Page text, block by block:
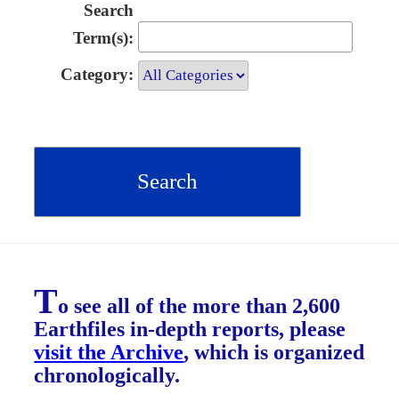
Search
Term(s):
Category:
To see all of the more than 2,600
Earthfiles in-depth reports, please
visit the Archive, which is organized
chronologically.